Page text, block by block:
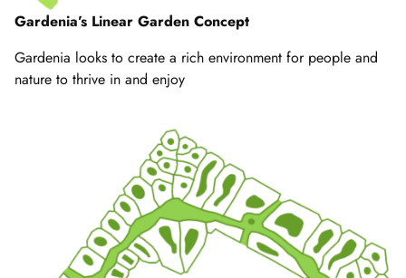
Gardenia’s Linear Garden Concept
Gardenia looks to create a rich environment for people and
nature to thrive in and enjoy